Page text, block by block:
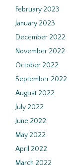
February 2023
January 2023
December 2022
November 2022
October 2022
September 2022
August 2022
July 2022
June 2022
May 2022
April 2022
March 2022